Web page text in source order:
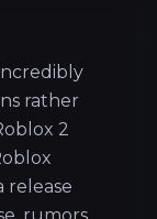
rather
2
release